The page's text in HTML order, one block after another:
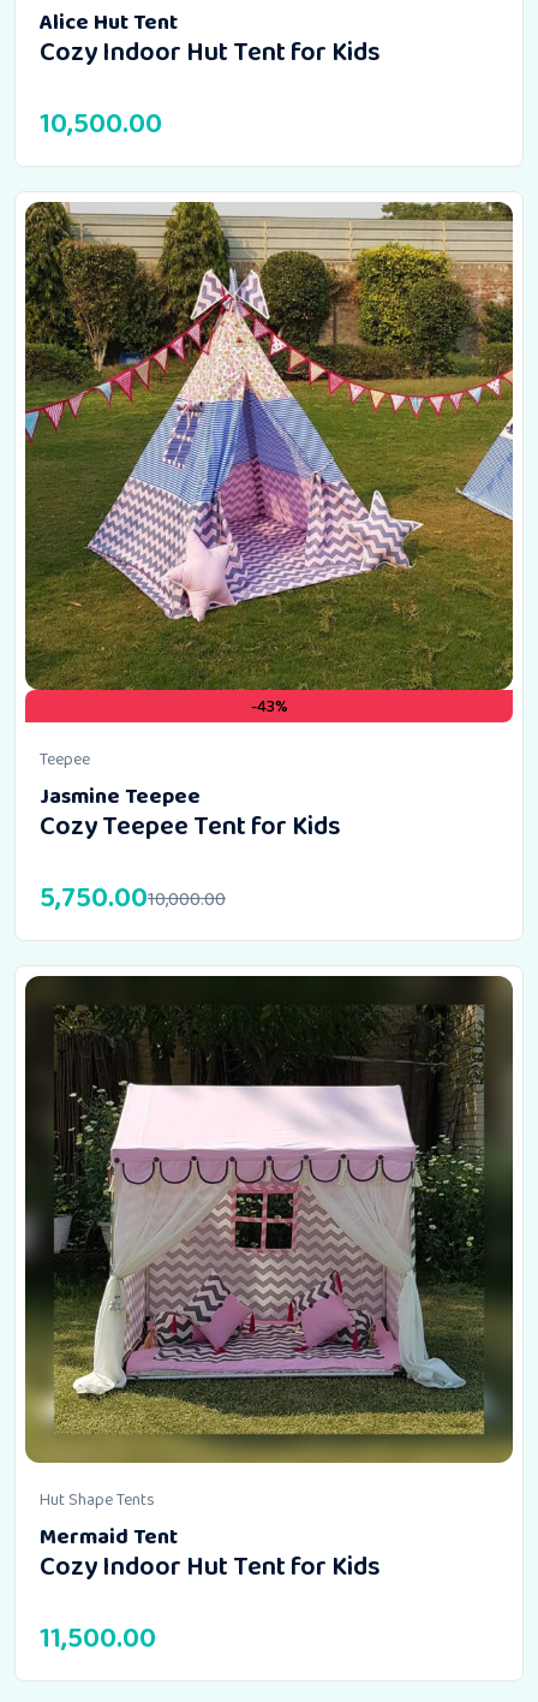
Alice Hut Tent
Cozy Indoor Hut Tent for Kids
10,500.00
-43%
Teepee
Jasmine Teepee
Cozy Teepee Tent for Kids
10,000.00
5,750.00
Hut Shape Tents
Mermaid Tent
Cozy Indoor Hut Tent for Kids
11,500.00